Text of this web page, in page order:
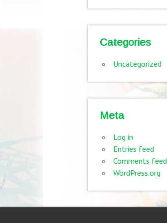
Categories
Uncategorized
Meta
Log in
Entries feed
Comments feed
WordPress.org